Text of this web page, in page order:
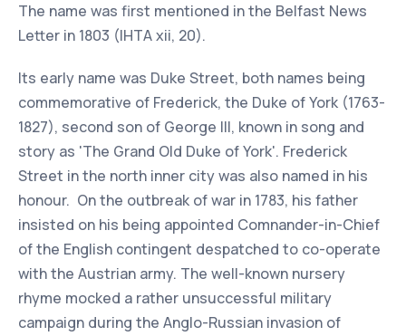
The name was first mentioned in the Belfast News
Letter in 1803 (IHTA xii, 20).
Its early name was Duke Street, both names being
commemorative of Frederick, the Duke of York (1763-
1827), second son of George III, known in song and
story as 'The Grand Old Duke of York'. Frederick
Street in the north inner city was also named in his
honour. On the outbreak of war in 1783, his father
insisted on his being appointed Comnander-in-Chief
of the English contingent despatched to co-operate
with the Austrian army. The well-known nursery
rhyme mocked a rather unsuccessful military
campaign during the Anglo-Russian invasion of